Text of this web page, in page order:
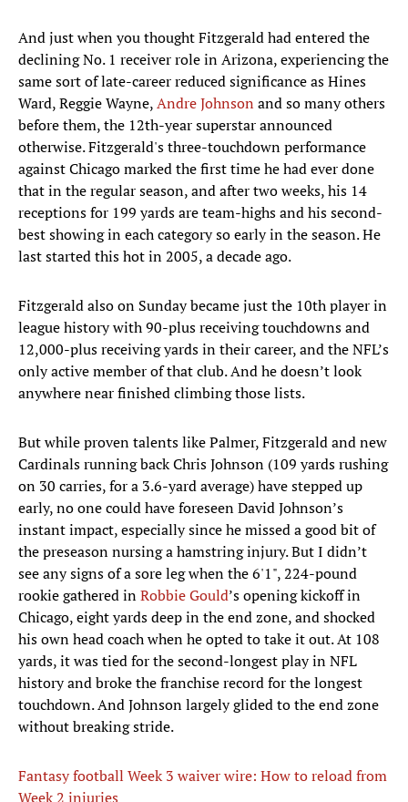
And just when you thought Fitzgerald had entered the
declining No. 1 receiver role in Arizona, experiencing the
same sort of late-career reduced significance as Hines
Ward, Reggie Wayne,Andre Johnson and so many others
before them, the 12th-year superstar announced
otherwise. Fitzgerald's three-touchdown performance
against Chicago marked the first time he had ever done
that in the regular season, and after two weeks, his 14
receptions for 199 yards are team-highs and his second-
best showing in each category so early in the season. He
last started this hot in 2005, a decade ago.
Fitzgerald also on Sunday became just the 10th player in
league history with 90-plus receiving touchdowns and
12,000-plus receiving yards in their career, and the NFL’s
only active member of that club. And he doesn’t look
anywhere near finished climbing those lists.
But while proven talents like Palmer, Fitzgerald and new
Cardinals running back Chris Johnson (109 yards rushing
on 30 carries, for a 3.6-yard average) have stepped up
early, no one could have foreseen David Johnson’s
instant impact, especially since he missed a good bit of
the preseason nursing a hamstring injury. But I didn’t
see any signs of a sore leg when the 6'1", 224-pound
rookie gathered inRobbie Gould’s opening kickoff in
Chicago, eight yards deep in the end zone, and shocked
his own head coach when he opted to take it out. At 108
yards, it was tied for the second-longest play in NFL
history and broke the franchise record for the longest
touchdown. And Johnson largely glided to the end zone
without breaking stride.
Fantasy football Week 3 waiver wire: How to reload from
Week 2 injuries